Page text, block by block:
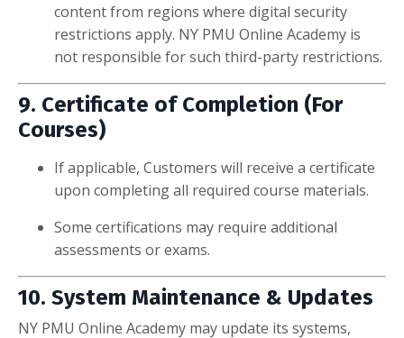
content from regions where digital security
restrictions apply. NY PMU Online Academy is
not responsible for such third-party restrictions.
9. Certificate of Completion (For
Courses)
If applicable, Customers will receive a certificate
upon completing all required course materials.
Some certifications may require additional
assessments or exams.
10. System Maintenance & Updates
NY PMU Online Academy may update its systems,